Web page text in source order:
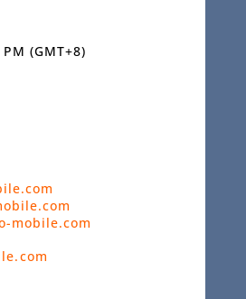
(GMT+8)
mobile.com